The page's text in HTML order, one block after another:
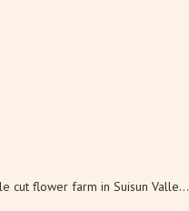
cut flower farm in Suisun Valle...